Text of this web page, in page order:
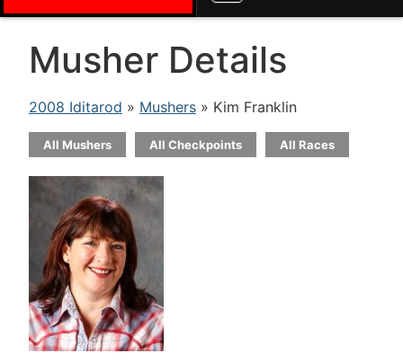
Musher Details
2008 Iditarod » Mushers » Kim Franklin
All Mushers All Checkpoints All Races